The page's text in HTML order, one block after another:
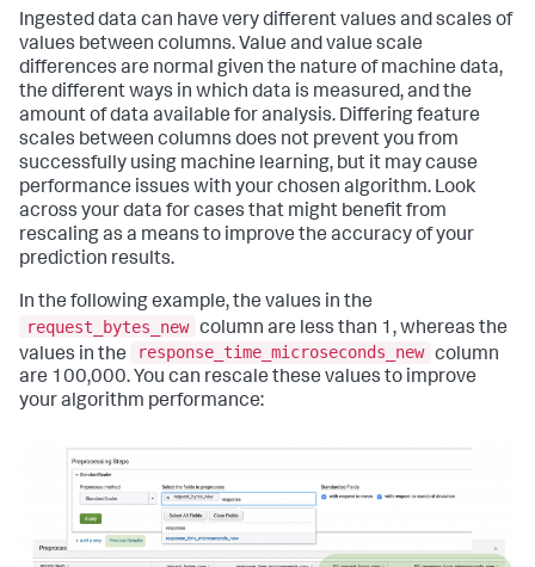
Ingested data can have very different values and scales of
values between columns. Value and value scale
differences are normal given the nature of machine data,
the different ways in which data is measured, and the
amount of data available for analysis. Differing feature
scales between columns does not prevent you from
successfully using machine learning, but it may cause
performance issues with your chosen algorithm. Look
across your data for cases that might benefit from
rescaling as a means to improve the accuracy of your
prediction results.
In the following example, the values in the
request_bytes_new column are less than 1, whereas the
values in the
response_time_microseconds_new column
are 100,000. You can rescale these values to improve
your algorithm performance: